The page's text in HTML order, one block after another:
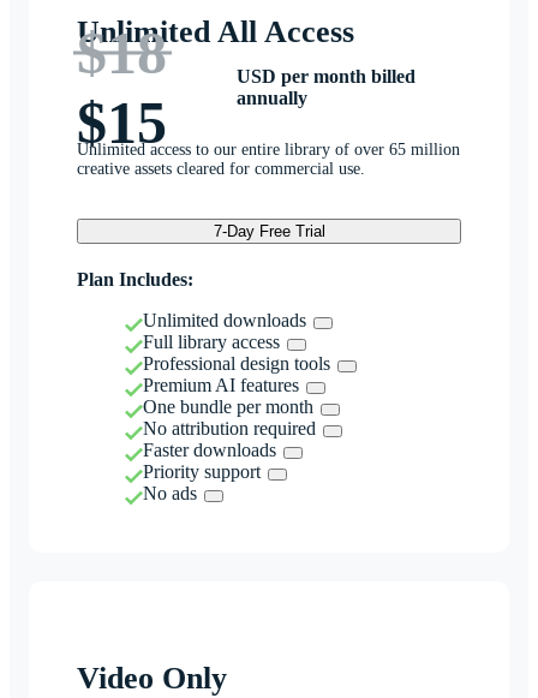
Unlimited All Access
$18
$15
USD per month billed
annually
Unlimited access to our entire library of over 65 million
creative assets cleared for commercial use.
7-Day Free Trial
Plan Includes:
Unlimited downloads
Full library access
Professional design tools
Premium AI features
One bundle per month
No attribution required
Faster downloads
Priority support
No ads
Video Only